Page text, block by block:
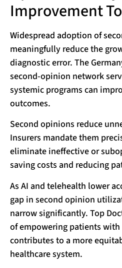
Improvement
Widespread adoption of
meaningfully reduce the
diagnostic error. The
second-opinion network
systemic programs can
outcomes.
Second opinions reduce
Insurers mandate them
eliminate ineffective or
saving costs and reducing
As AI and telehealth lower
gap in second opinion
narrow significantly. Top
of empowering patients
contributes to a more
healthcare system.